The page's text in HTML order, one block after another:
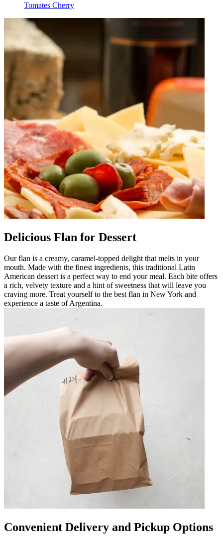
Tomates Cherry
Delicious Flan for Dessert
Our flan is a creamy, caramel-topped delight that melts in your
mouth. Made with the finest ingredients, this traditional Latin
American dessert is a perfect way to end your meal. Each bite offers
a rich, velvety texture and a hint of sweetness that will leave you
craving more. Treat yourself to the best flan in New York and
experience a taste of Argentina.
Convenient Delivery and Pickup Options